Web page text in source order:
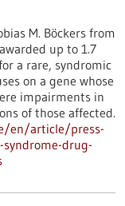
M. Böckers from
up to 1.7
a rare, syndromic
on a gene whose
impairments in
of those affected.
en/article/press-
drug-